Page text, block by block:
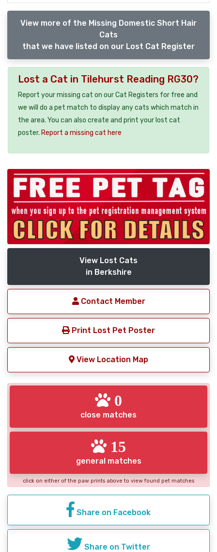
View more of the Missing Domestic Short Hair
Cats
that we have listed on our Lost Cat Register
Lost a Cat in Tilehurst Reading RG30?
Report your missing cat on our Cat Registers for free and
we will do a pet match to display any cats which match in
the area. You can also create and print your lost cat
poster. Report a missing cat here
View Lost Cats
in Berkshire
Contact Member
Print Lost Pet Poster
View Location Map
0
close matches
15
general matches
click on either of the paw prints above to view found pet matches
Share on Facebook
Share on Twitter